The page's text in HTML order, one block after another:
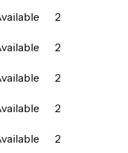
2
2
2
2
2